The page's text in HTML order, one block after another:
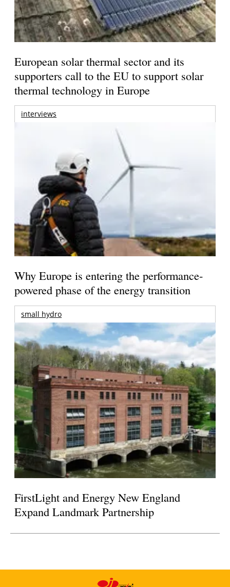
European solar thermal sector and its
supporters call to the EU to support solar
thermal technology in Europe
interviews
Why Europe is entering the performance-
powered phase of the energy transition
small hydro
FirstLight and Energy New England
Expand Landmark Partnership